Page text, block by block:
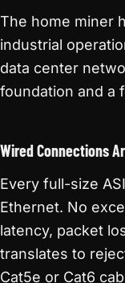
The home miner
industrial
data center
foundation and a
Wired Connections
Every full-size
Ethernet. No
latency, packet
translates to
Cat5e or Cat6